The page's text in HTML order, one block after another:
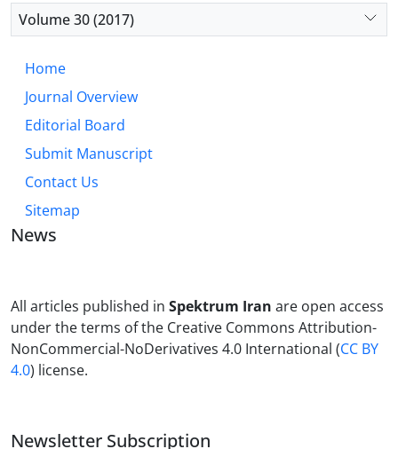
Volume 30 (2017)
Home
Journal Overview
Editorial Board
Submit Manuscript
Contact Us
Sitemap
News
All articles published in Spektrum Iran are open access
under the terms of the Creative Commons Attribution-
NonCommercial-NoDerivatives 4.0 International (CC BY
4.0) license.
Newsletter Subscription